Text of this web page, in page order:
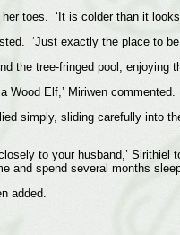
toes. ‘It is colder than it
‘Just exactly the place to
the tree-fringed pool,
Wood Elf,’ Miriwen commented.
simply, sliding carefully into
to your husband,’
and spend several months
added.